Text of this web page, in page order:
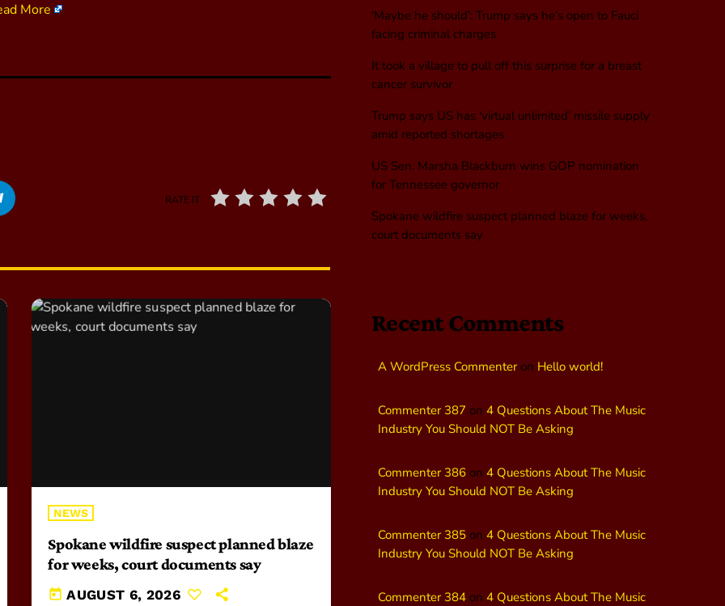
More
RATE IT
NEWS
Spokane wildfire suspect planned blaze
for weeks, court documents say
today AUGUST 6, 2026
‘Maybe he should’: Trump says he’s open to Fauci
facing criminal charges
It took a village to pull off this surprise for a breast
cancer survivor
Trump says US has ‘virtual unlimited’ missile supply
amid reported shortages
US Sen. Marsha Blackburn wins GOP nomination
for Tennessee governor
Spokane wildfire suspect planned blaze for weeks,
court documents say
Recent Comments
A WordPress Commenteron Hello world!
Commenter 387 on 4 Questions About The Music
Industry You Should NOT Be Asking
Commenter 386 on 4 Questions About The Music
Industry You Should NOT Be Asking
Commenter 385 on 4 Questions About The Music
Industry You Should NOT Be Asking
Commenter 384 on 4 Questions About The Music